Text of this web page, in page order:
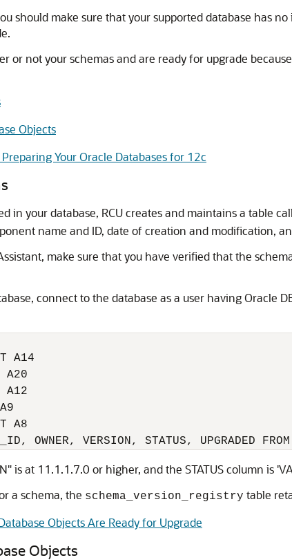
should make sure that your supported database has
or not your schemas and are ready for upgrade
Objects
Your Oracle Databases for 12c
in your database, RCU creates and maintains a table
name and ID, date of creation and modification,
make sure that you have verified that the
connect to the database as a user having Oracle
A14
A20
A12
A8
is at 11.1.1.7.0 or higher, and the STATUS column is
a schema, the schema_version_registry table
Objects Are Ready for Upgrade
Objects